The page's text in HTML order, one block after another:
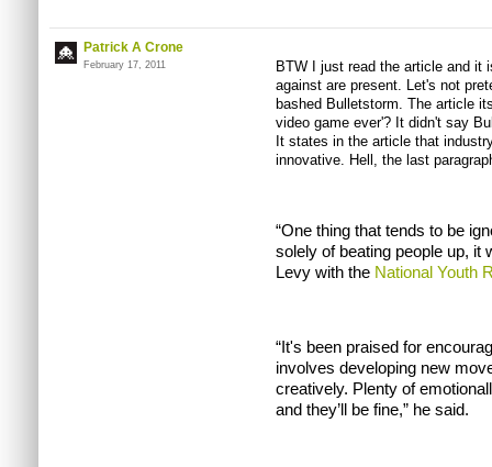
Patrick A Crone
February 17, 2011
BTW I just read the article and it
against are present. Let's not
bashed Bulletstorm. The article
video game ever'? It didn't say
It states in the article that
innovative. Hell, the last
“One thing that tends to be
solely of beating people up, it
Levy with the National Youth
“It's been praised for
involves developing new
creatively. Plenty of
and they’ll be fine,” he said.